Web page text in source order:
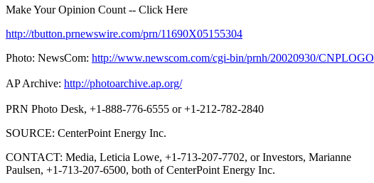
Make Your Opinion Count -- Click Here
http://tbutton.prnewswire.com/prn/11690X05155304
Photo: NewsCom: http://www.newscom.com/cgi-bin/prnh/20020930/CNPLOGO
AP Archive: http://photoarchive.ap.org/
PRN Photo Desk, +1-888-776-6555 or +1-212-782-2840
SOURCE: CenterPoint Energy Inc.
CONTACT: Media, Leticia Lowe, +1-713-207-7702, or Investors, Marianne
Paulsen, +1-713-207-6500, both of CenterPoint Energy Inc.